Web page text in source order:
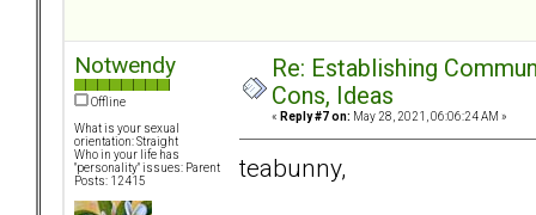
Notwendy
Offline
What is your sexual
orientation: Straight
Who in your life has
"personality" issues: Parent
Posts: 12415
Re: Establishing
Cons, Ideas
« Reply #7 on: May 28, 2021, 06:06:24 AM »
teabunny,